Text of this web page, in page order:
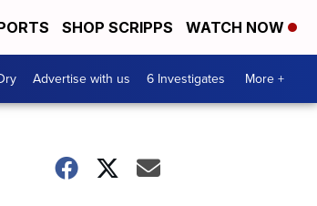
SHOP SCRIPPS WATCH NOW
Advertise with us 6 Investigates More +